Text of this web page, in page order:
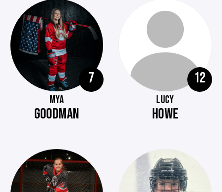
7
MYA
GOODMAN
12
LUCY
HOWE